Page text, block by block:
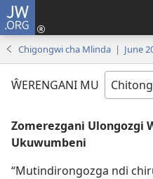
JW.ORG
Chigongwi cha Mlinda | June
ŴERENGANI MU
Zomerezgani Ulongozgi
Ukuwumbeni
“Mutindirongozga ndi